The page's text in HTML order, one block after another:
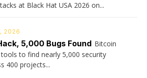
at Black Hat USA 2026 on...
2026
5,000 Bugs Found Bitcoin
to find nearly 5,000 security
400 projects...